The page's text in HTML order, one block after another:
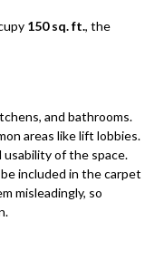
150 sq. ft., the
and bathrooms.
areas like lift lobbies.
of the space.
included in the carpet
misleadingly, so